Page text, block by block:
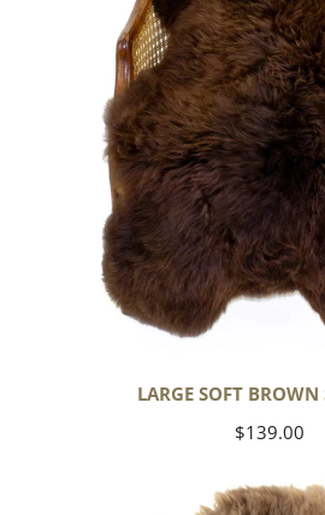
LARGE SOFT BROWN
Regular
$139.00